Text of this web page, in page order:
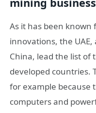
As it has been
innovations, the
China, lead the list of
developed countries.
for example because
computers and